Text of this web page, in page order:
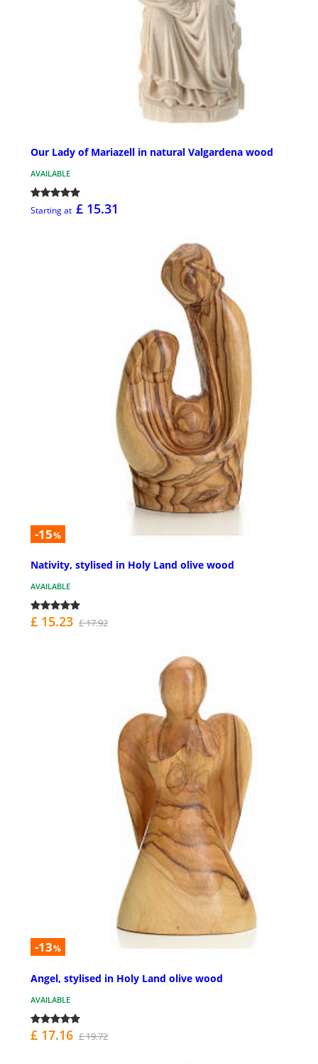
Our Lady of Mariazell in natural Valgardena wood
AVAILABLE
Starting at £ 15.31
-15%
Nativity, stylised in Holy Land olive wood
AVAILABLE
£ 15.23 £ 17.92
-13%
Angel, stylised in Holy Land olive wood
AVAILABLE
£ 17.16 £ 19.72